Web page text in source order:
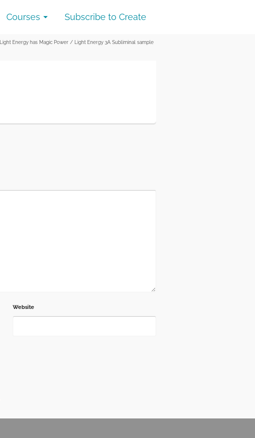
Courses Subscribe to Create
Light Energy has Magic Power / Light Energy 3A Subliminal sample
Website